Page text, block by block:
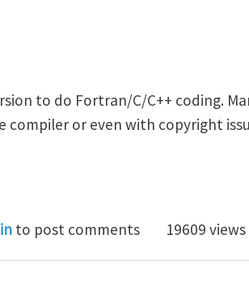
to do Fortran/C/C++ coding.
or even with copyright
Visual studio for Fortran/C/C++
to post comments 19609 views